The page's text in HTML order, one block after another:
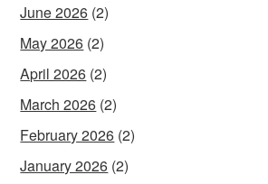
June 2026 (2)
May 2026 (2)
April 2026 (2)
March 2026 (2)
February 2026 (2)
January 2026 (2)